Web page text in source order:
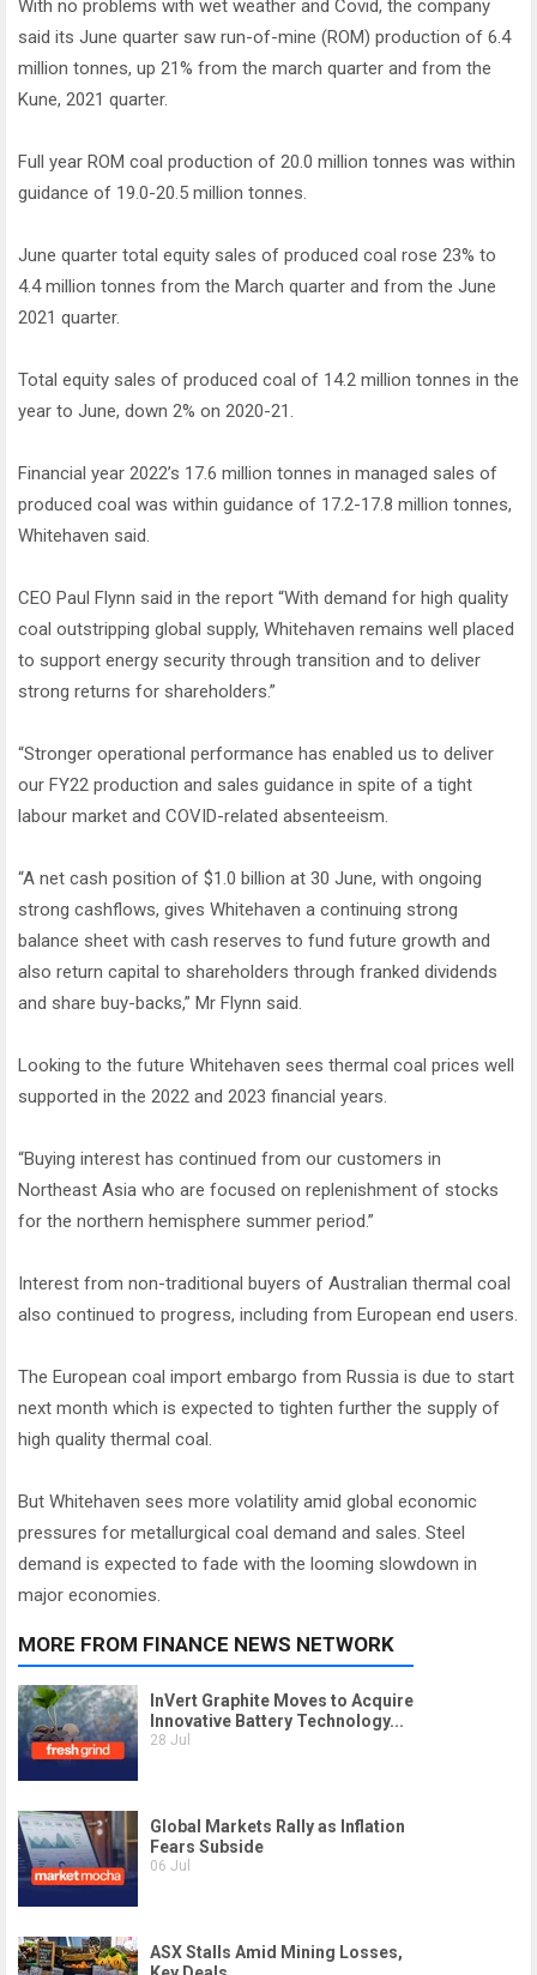
With no problems with wet weather and Covid, the company
said its June quarter saw run-of-mine (ROM) production of 6.4
million tonnes, up 21% from the march quarter and from the
Kune, 2021 quarter.
Full year ROM coal production of 20.0 million tonnes was within
guidance of 19.0-20.5 million tonnes.
June quarter total equity sales of produced coal rose 23% to
4.4 million tonnes from the March quarter and from the June
2021 quarter.
Total equity sales of produced coal of 14.2 million tonnes in the
year to June, down 2% on 2020-21.
Financial year 2022’s 17.6 million tonnes in managed sales of
produced coal was within guidance of 17.2-17.8 million tonnes,
Whitehaven said.
CEO Paul Flynn said in the report “With demand for high quality
coal outstripping global supply, Whitehaven remains well placed
to support energy security through transition and to deliver
strong returns for shareholders.”
“Stronger operational performance has enabled us to deliver
our FY22 production and sales guidance in spite of a tight
labour market and COVID-related absenteeism.
“A net cash position of $1.0 billion at 30 June, with ongoing
strong cashflows, gives Whitehaven a continuing strong
balance sheet with cash reserves to fund future growth and
also return capital to shareholders through franked dividends
and share buy-backs,” Mr Flynn said.
Looking to the future Whitehaven sees thermal coal prices well
supported in the 2022 and 2023 financial years.
“Buying interest has continued from our customers in
Northeast Asia who are focused on replenishment of stocks
for the northern hemisphere summer period.”
Interest from non-traditional buyers of Australian thermal coal
also continued to progress, including from European end users.
The European coal import embargo from Russia is due to start
next month which is expected to tighten further the supply of
high quality thermal coal.
But Whitehaven sees more volatility amid global economic
pressures for metallurgical coal demand and sales. Steel
demand is expected to fade with the looming slowdown in
major economies.